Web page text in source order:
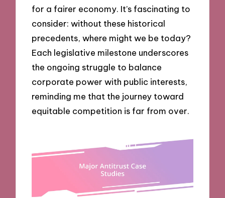
for a fairer economy. It’s fascinating to
consider: without these historical
precedents, where might we be today?
Each legislative milestone underscores
the ongoing struggle to balance
corporate power with public interests,
reminding me that the journey toward
equitable competition is far from over.